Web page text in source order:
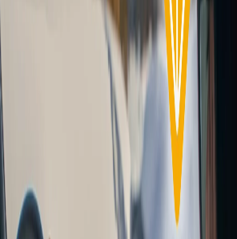
its own EV reasoning (such
and trip planning)
those issues. Drivers
comfort of Google Maps
intelligence of less app-
and more driving
strategy that is in keeping
successful in the first
that was ahead of the